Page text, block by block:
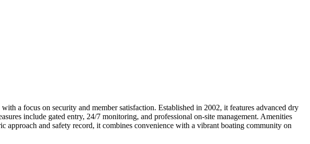
a focus on security and member satisfaction. Established in 2002, it features advanced dry
include gated entry, 24/7 monitoring, and professional on-site management. Amenities
approach and safety record, it combines convenience with a vibrant boating community on